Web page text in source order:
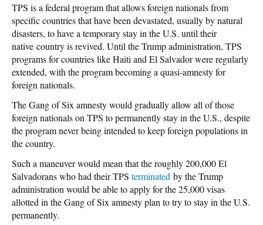
TPS is a federal program that allows foreign nationals from
specific countries that have been devastated, usually by natural
disasters, to have a temporary stay in the U.S. until their
native country is revived. Until the Trump administration, TPS
programs for countries like Haiti and El Salvador were regularly
extended, with the program becoming a quasi-amnesty for
foreign nationals.
The Gang of Six amnesty would gradually allow all of those
foreign nationals on TPS to permanently stay in the U.S., despite
the program never being intended to keep foreign populations in
the country.
Such a maneuver would mean that the roughly 200,000 El
Salvadorans who had their TPS terminated by the Trump
administration would be able to apply for the 25,000 visas
allotted in the Gang of Six amnesty plan to try to stay in the U.S.
permanently.